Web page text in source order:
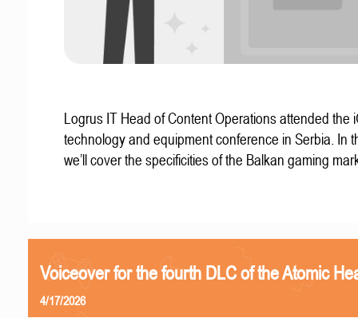
Logrus IT Head of Content Operations attended the
technology and equipment conference in Serbia. In
we’ll cover the specificities of the Balkan gaming
Voiceover for the fourth DLC of the Atomic
4/17/2026